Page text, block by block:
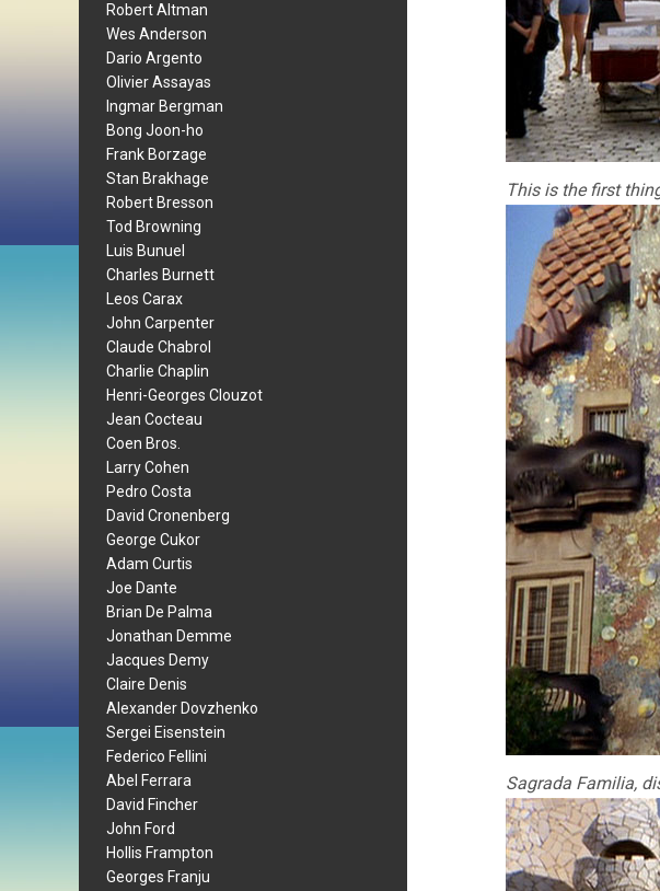
Robert Altman
Wes Anderson
Dario Argento
Olivier Assayas
Ingmar Bergman
Bong Joon-ho
Frank Borzage
Stan Brakhage
Robert Bresson
Tod Browning
Luis Bunuel
Charles Burnett
Leos Carax
John Carpenter
Claude Chabrol
Charlie Chaplin
Henri-Georges Clouzot
Jean Cocteau
Coen Bros.
Larry Cohen
Pedro Costa
David Cronenberg
George Cukor
Adam Curtis
Joe Dante
Brian De Palma
Jonathan Demme
Jacques Demy
Claire Denis
Alexander Dovzhenko
Sergei Eisenstein
Federico Fellini
Abel Ferrara
David Fincher
John Ford
Hollis Frampton
Georges Franju
This is the first
Sagrada Familia,